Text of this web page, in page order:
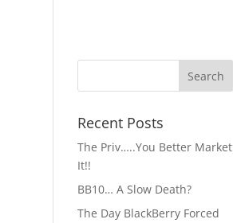
Recent Posts
The Priv…..You Better Market
It!!
BB10… A Slow Death?
The Day BlackBerry Forced